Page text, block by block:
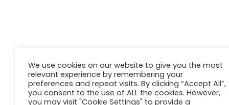
We use cookies on our website to give you the most
relevant experience by remembering your
preferences and repeat visits. By clicking “Accept All”,
you consent to the use of ALL the cookies. However,
you may visit "Cookie Settings" to provide a